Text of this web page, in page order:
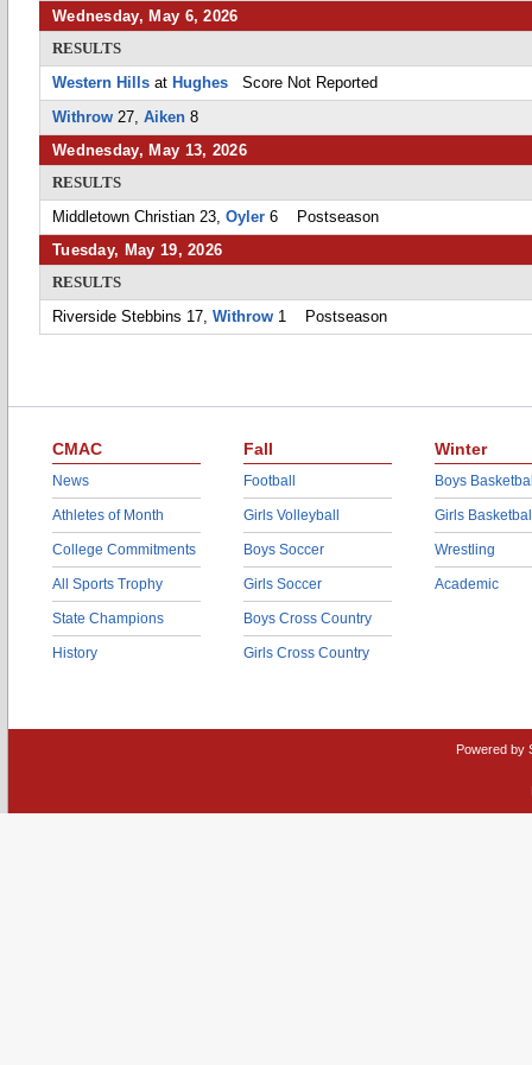
Wednesday, May 6, 2026
RESULTS
Western Hills at Hughes Score Not Reported
Withrow 27, Aiken 8
Wednesday, May 13, 2026
RESULTS
Middletown Christian 23, Oyler 6 Postseason
Tuesday, May 19, 2026
RESULTS
Riverside Stebbins 17, Withrow 1 Postseason
CMAC
News
Athletes of Month
College Commitments
All Sports Trophy
State Champions
History
Fall
Football
Girls Volleyball
Boys Soccer
Girls Soccer
Boys Cross Country
Girls Cross Country
Winter
Boys
Girls
Wrestling
Academic
Powered by